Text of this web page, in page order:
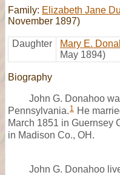
Family: Elizabeth Jane
November 1897)
Daughter Mary E.
May 1894)
Biography
John G. Donahoo
Pennsylvania. 1 He
March 1851 in Guernsey
in Madison Co., OH.
John G. Donahoo